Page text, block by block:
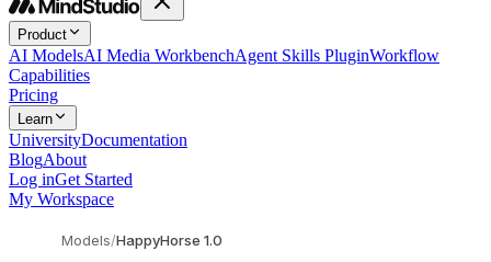
Product
AI ModelsAI Media WorkbenchAgent Skills PluginWorkflow
Capabilities
Pricing
Learn
UniversityDocumentation
BlogAbout
Log inGet Started
My Workspace
Models/HappyHorse 1.0